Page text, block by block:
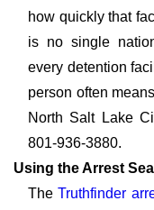
how quickly that
is no single
every detention
person often
North Salt Lake
801-936-3880.
Using the Arrest
TheTruthfinder